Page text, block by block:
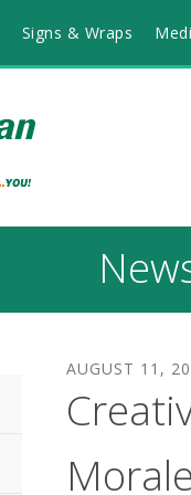
Signs & Wraps
AUGUST 11 ,
Morale